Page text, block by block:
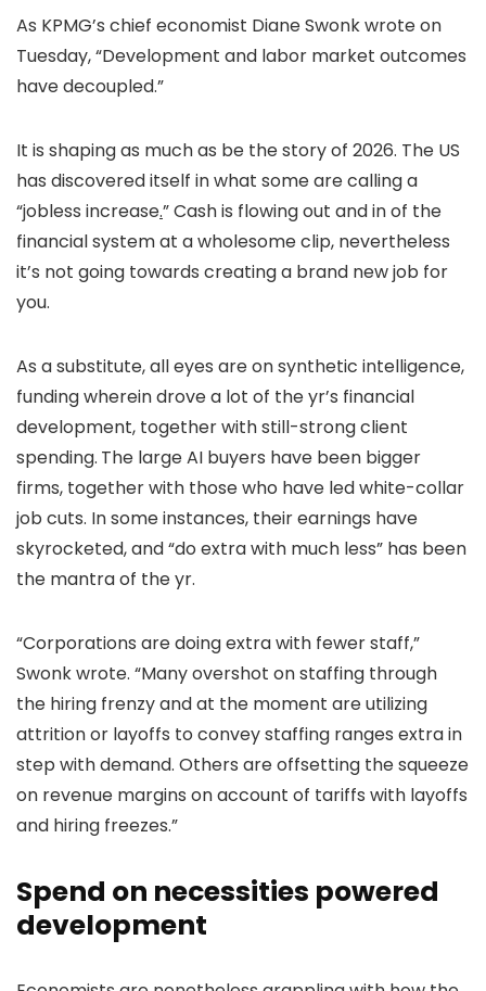
As KPMG’s chief economist Diane Swonk wrote on
Tuesday, “Development and labor market outcomes
have decoupled.”
It is shaping as much as be the story of 2026. The US
has discovered itself in what some are calling a
“jobless increase.” Cash is flowing out and in of the
financial system at a wholesome clip, nevertheless
it’s not going towards creating a brand new job for
you.
As a substitute, all eyes are on synthetic intelligence,
funding wherein drove a lot of the yr’s financial
development, together with still-strong client
spending. The large AI buyers have been bigger
firms, together with those who have led white-collar
job cuts. In some instances, their earnings have
skyrocketed, and “do extra with much less” has been
the mantra of the yr.
“Corporations are doing extra with fewer staff,”
Swonk wrote. “Many overshot on staffing through
the hiring frenzy and at the moment are utilizing
attrition or layoffs to convey staffing ranges extra in
step with demand. Others are offsetting the squeeze
on revenue margins on account of tariffs with layoffs
and hiring freezes.”
Spend on necessities powered
development